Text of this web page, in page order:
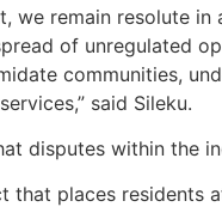
we remain resolute
of unregulated
communities,
said Sileku.
disputes within the
that places residents